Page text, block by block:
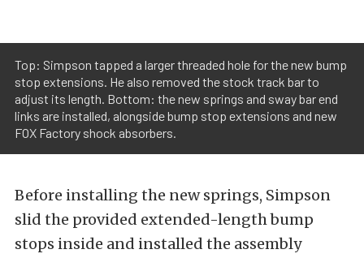
Top: Simpson tapped a larger threaded hole for the new bump
stop extensions. He also removed the stock track bar to
adjust its length. Bottom: the new springs and sway bar end
links are installed, alongside bump stop extensions and new
FOX Factory shock absorbers.
Before installing the new springs, Simpson
slid the provided extended-length bump
stops inside and installed the assembly